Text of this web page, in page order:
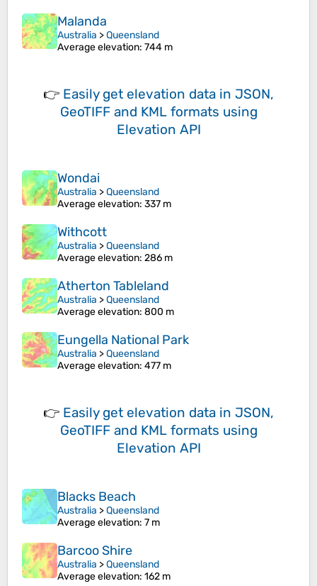
Malanda
Australia >Queensland
Average elevation: 744 m
👉 Easily get elevation data in JSON,
GeoTIFF and KML formats using
Elevation API
Wondai
Australia >Queensland
Average elevation: 337 m
Withcott
Australia >Queensland
Average elevation: 286 m
Atherton Tableland
Australia >Queensland
Average elevation: 800 m
Eungella National Park
Australia >Queensland
Average elevation: 477 m
👉 Easily get elevation data in JSON,
GeoTIFF and KML formats using
Elevation API
Blacks Beach
Australia >Queensland
Average elevation: 7 m
Barcoo Shire
Australia >Queensland
Average elevation: 162 m